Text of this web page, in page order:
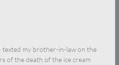
my brother-in-law on the
of the death of the ice cream